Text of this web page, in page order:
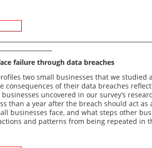
failure through data breaches
two small businesses that we studied
consequences of their data breaches
uncovered in our survey’s
than a year after the breach should act
businesses face, and what steps other
and patterns from being repeated in